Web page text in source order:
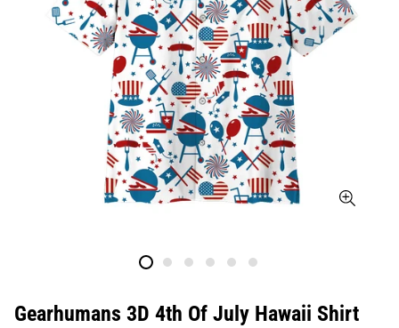
Gearhumans 3D 4th Of July Hawaii Shirt